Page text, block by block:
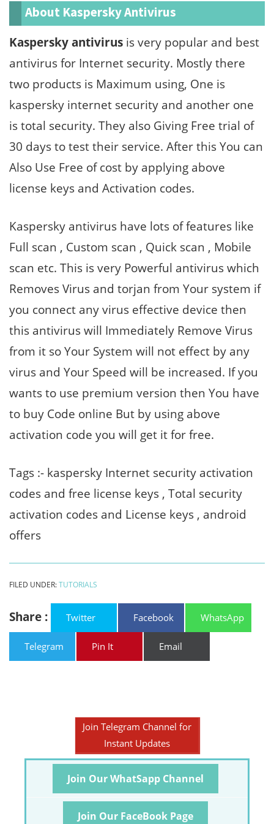
About Kaspersky Antivirus
Kaspersky antivirus is very popular and best
antivirus for Internet security. Mostly there
two products is Maximum using, One is
kaspersky internet security and another one
is total security. They also Giving Free trial of
30 days to test their service. After this You can
Also Use Free of cost by applying above
license keys and Activation codes.
Kaspersky antivirus have lots of features like
Full scan , Custom scan , Quick scan , Mobile
scan etc. This is very Powerful antivirus which
Removes Virus and torjan from Your system if
you connect any virus effective device then
this antivirus will Immediately Remove Virus
from it so Your System will not effect by any
virus and Your Speed will be increased. If you
wants to use premium version then You have
to buy Code online But by using above
activation code you will get it for free.
Tags :- kaspersky Internet security activation
codes and free license keys , Total security
activation codes and License keys , android
offers
FILED UNDER:TUTORIALS
Share : Twitter Facebook WhatsApp
Telegram Pin It Email
Join Telegram Channel for
Instant Updates
Join Our WhatSapp Channel
Join Our FaceBook Page